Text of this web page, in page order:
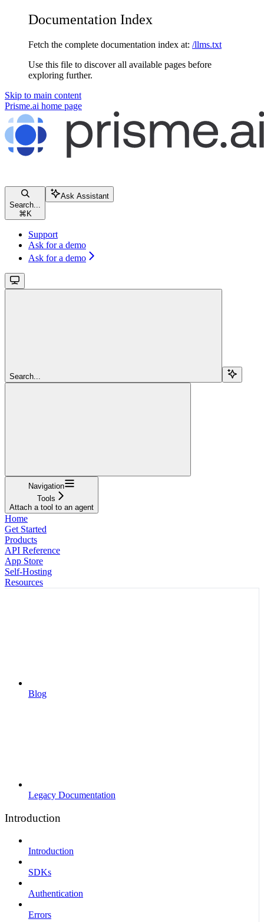
Documentation Index
Fetch the complete documentation index at: /llms.txt
Use this file to discover all available pages before
exploring further.
Skip to main content
Prisme.ai home page
Search...
⌘ K
Ask Assistant
Support
Ask for a demo
Ask for a demo
Search...
Navigation
Tools
Attach a tool to an agent
Home
Get Started
Products
API Reference
App Store
Self-Hosting
Resources
Blog
Legacy Documentation
Introduction
Introduction
SDKs
Authentication
Errors